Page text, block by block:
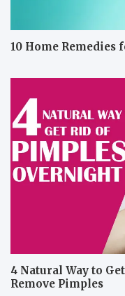
10 Home Remedies
4 Natural Way to
Remove Pimples